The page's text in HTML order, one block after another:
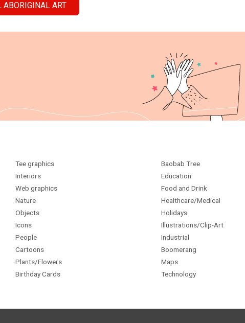
ABORIGINAL ART
Tee graphics
Interiors
Web graphics
Nature
Objects
Icons
People
Cartoons
Plants/Flowers
Birthday Cards
Baobab Tree
Education
Food and Drink
Healthcare/Medical
Holidays
Illustrations/Clip-Art
Industrial
Boomerang
Maps
Technology